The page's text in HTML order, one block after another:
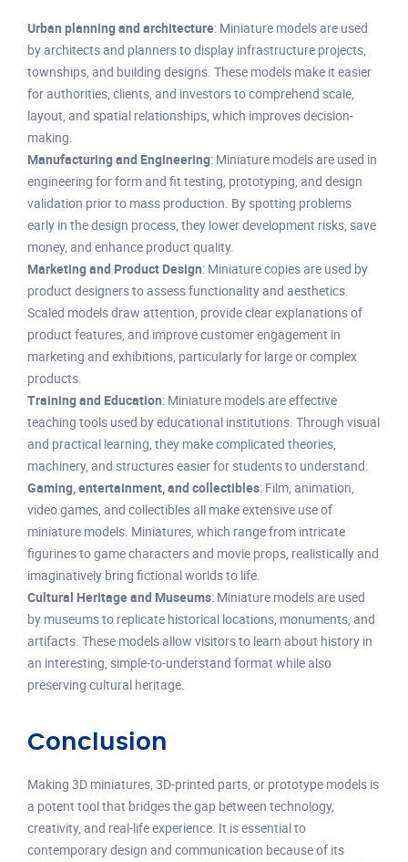
Urban planning and architecture: Miniature models are used
by architects and planners to display infrastructure projects,
townships, and building designs. These models make it easier
for authorities, clients, and investors to comprehend scale,
layout, and spatial relationships, which improves decision-
making.
Manufacturing and Engineering: Miniature models are used in
engineering for form and fit testing, prototyping, and design
validation prior to mass production. By spotting problems
early in the design process, they lower development risks, save
money, and enhance product quality.
Marketing and Product Design: Miniature copies are used by
product designers to assess functionality and aesthetics.
Scaled models draw attention, provide clear explanations of
product features, and improve customer engagement in
marketing and exhibitions, particularly for large or complex
products.
Training and Education: Miniature models are effective
teaching tools used by educational institutions. Through visual
and practical learning, they make complicated theories,
machinery, and structures easier for students to understand.
Gaming, entertainment, and collectibles: Film, animation,
video games, and collectibles all make extensive use of
miniature models. Miniatures, which range from intricate
figurines to game characters and movie props, realistically and
imaginatively bring fictional worlds to life.
Cultural Heritage and Museums: Miniature models are used
by museums to replicate historical locations, monuments, and
artifacts. These models allow visitors to learn about history in
an interesting, simple-to-understand format while also
preserving cultural heritage.
Conclusion
Making 3D miniatures, 3D-printed parts, or prototype models is
a potent tool that bridges the gap between technology,
creativity, and real-life experience. It is essential to
contemporary design and communication because of its